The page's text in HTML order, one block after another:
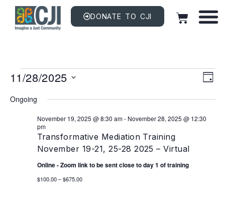
DONATE TO CJI
DAY
11/28/2025
date.
Ongoing
Transformative Mediation Training
November 19-21, 25-28 2025 – Virtual
November 19, 2025 @ 8:30 am- November 28, 2025 @ 12:30
pm
Online - Zoom link to be sent close to day 1 of training
$100.00 – $675.00